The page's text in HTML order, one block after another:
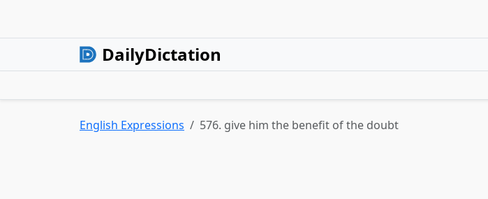
DailyDictation
English Expressions 576. give him the benefit of the doubt